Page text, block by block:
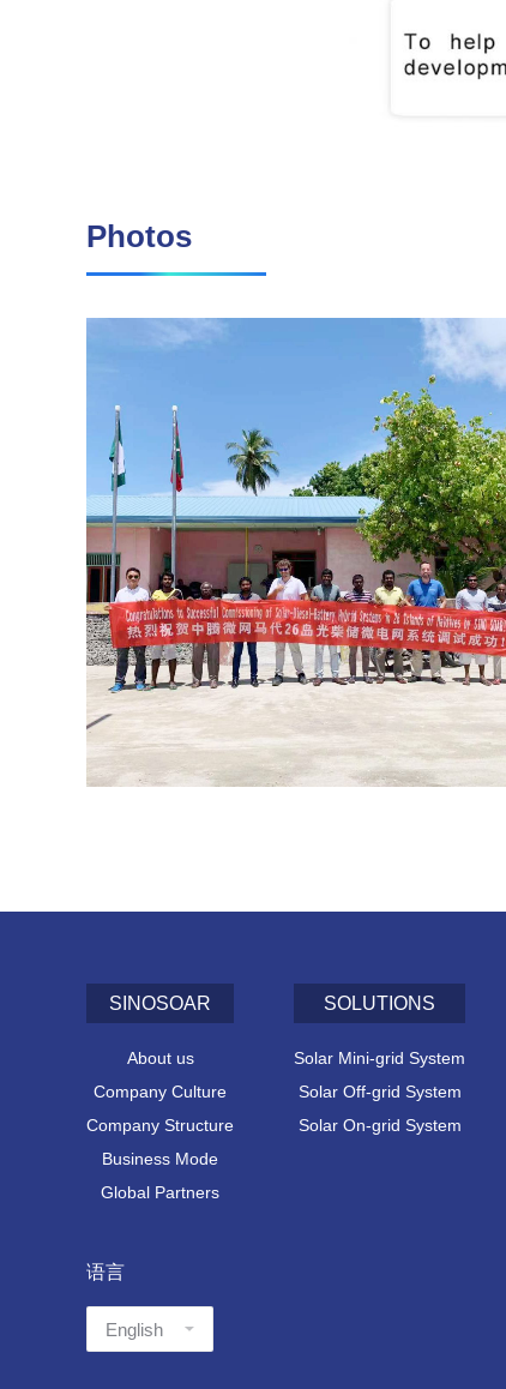
Photos
SINOSOAR
About us
Company Culture
Company Structure
Business Mode
Global Partners
SOLUTIONS
Solar Mini-grid System
Solar Off-grid System
Solar On-grid System
语言
言